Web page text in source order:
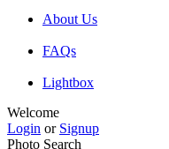
About Us
FAQs
Lightbox
Welcome
Login or Signup
Photo Search